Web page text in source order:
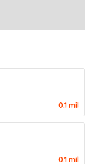
0.1 mil
0.1 mil